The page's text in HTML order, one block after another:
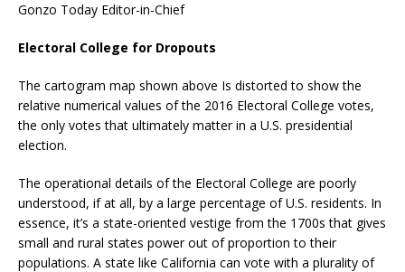
Gonzo Today Editor-in-Chief
Electoral College for Dropouts
The cartogram map shown above Is distorted to show the
relative numerical values of the 2016 Electoral College votes,
the only votes that ultimately matter in a U.S. presidential
election.
The operational details of the Electoral College are poorly
understood, if at all, by a large percentage of U.S. residents. In
essence, it’s a state-oriented vestige from the 1700s that gives
small and rural states power out of proportion to their
populations. A state like California can vote with a plurality of